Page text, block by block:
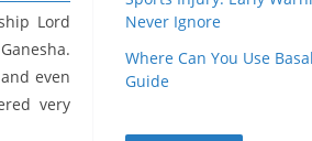
Lord
even
very
Never Ignore
Where Can You Use
Guide